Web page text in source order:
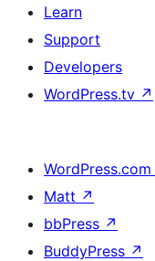
Learn
Support
Developers
WordPress.tv ↗
WordPress.com
Matt ↗
bbPress ↗
BuddyPress ↗